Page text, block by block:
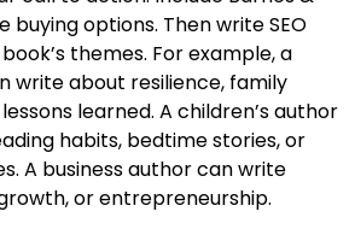
buying options. Then write SEO
themes. For example, a
write about resilience, family
learned. A children’s author
habits, bedtime stories, or
A business author can write
or entrepreneurship.